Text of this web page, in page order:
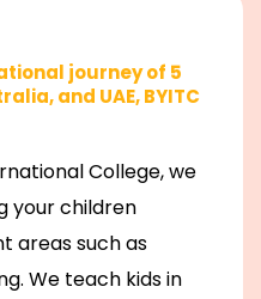
journey of 5
and UAE, BYITC
College, we
your children
areas such as
We teach kids in